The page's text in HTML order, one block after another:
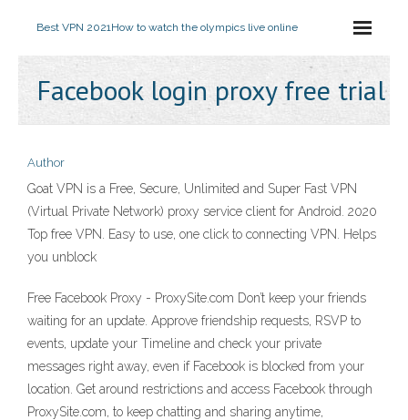
Best VPN 2021How to watch the olympics live online
Facebook login proxy free trial
Author
Goat VPN is a Free, Secure, Unlimited and Super Fast VPN
(Virtual Private Network) proxy service client for Android. 2020
Top free VPN. Easy to use, one click to connecting VPN. Helps
you unblock
Free Facebook Proxy - ProxySite.com Don’t keep your friends
waiting for an update. Approve friendship requests, RSVP to
events, update your Timeline and check your private
messages right away, even if Facebook is blocked from your
location. Get around restrictions and access Facebook through
ProxySite.com, to keep chatting and sharing anytime,